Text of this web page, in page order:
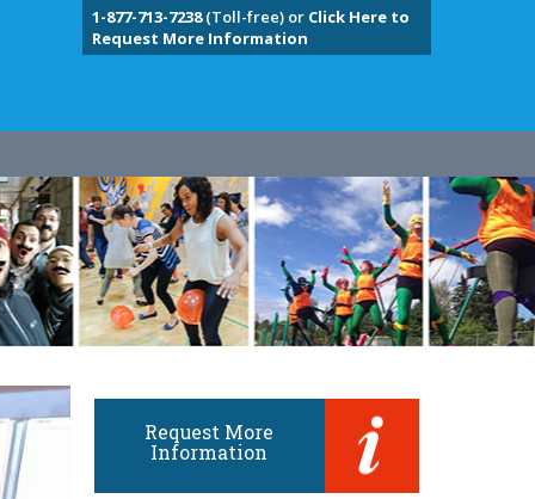
1-877-713-7238(Toll-free) or Click Here to
Request More Information
Request More
Information